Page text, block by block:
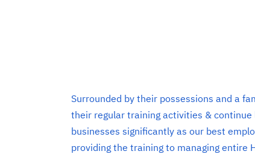
Surrounded by their possessions and a
their regular training activities &
businesses significantly as our best
providing the training to managing entire